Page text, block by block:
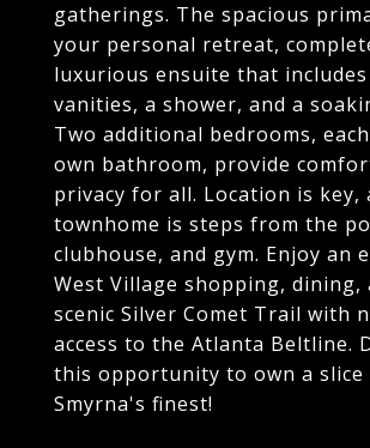
gatherings. The spacious
your personal retreat,
luxurious ensuite that
vanities, a shower, and a
Two additional bedrooms,
own bathroom, provide
privacy for all. Location is key,
townhome is steps from the
clubhouse, and gym. Enjoy an
West Village shopping, dining,
scenic Silver Comet Trail with
access to the Atlanta Beltline.
this opportunity to own a slice
Smyrna's finest!